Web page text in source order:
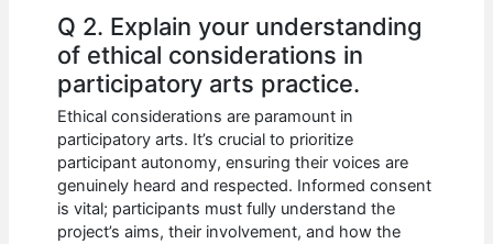
Q 2. Explain your understanding
of ethical considerations in
participatory arts practice.
Ethical considerations are paramount in
participatory arts. It’s crucial to prioritize
participant autonomy, ensuring their voices are
genuinely heard and respected. Informed consent
is vital; participants must fully understand the
project’s aims, their involvement, and how the